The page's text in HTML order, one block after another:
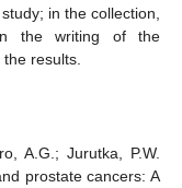
in the collection,
the writing of the
results.
A.G.; Jurutka, P.W.
prostate cancers: A